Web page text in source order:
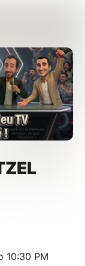
10:30 PM